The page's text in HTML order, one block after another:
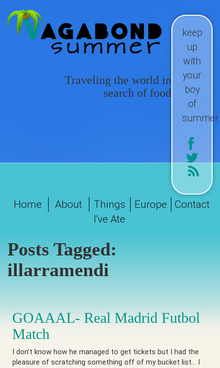
keep
up
with
your
boy
of
summer
Traveling the world in
search of food
Home About
Things
I've Ate
Europe Contact
Posts Tagged:
illarramendi
GOAAAL- Real Madrid Futbol
Match
I don’t know how he managed to get tickets but I had the
pleasure of scratching something off of my bucket list… I